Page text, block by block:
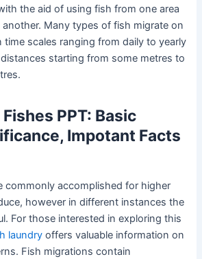
the aid of using fish from one area
Many types of fish migrate on
time scales ranging from daily to yearly
starting from some metres to
PPT: Basic
Impotant Facts
commonly accomplished for higher
however in different instances the
For those interested in exploring this
laundry offers valuable information on
Fish migrations contain